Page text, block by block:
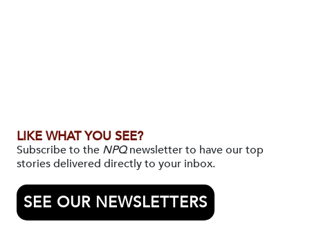
LIKE WHAT YOU SEE?
Subscribe to the NPQnewsletter to have our top
stories delivered directly to your inbox.
SEE OUR NEWSLETTERS